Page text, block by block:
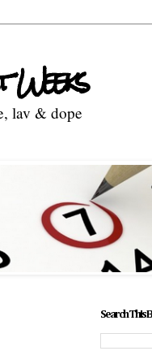
lav & dope
Search This